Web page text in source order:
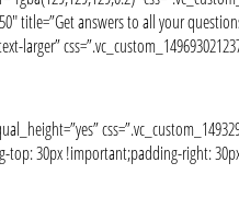
answers to all your
larger”
30px !important;padding-right: